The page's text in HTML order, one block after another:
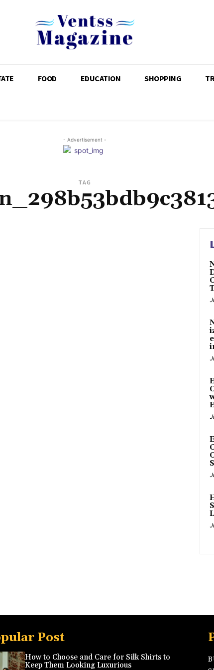
FOOD EDUCATION SHOPPING
- Advertisement -
TAG
Post
How to Choose and Care for Silk Shirts to
Keep Them Looking Luxurious